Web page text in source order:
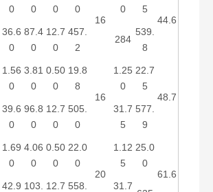
0
0
0
0
16
0
5
44.6
36.6
0
87.4
0
12.7
0
457.
2
284
539.
8
1.56
0
3.81
0
0.50
0
19.8
8
16
1.25
0
22.7
5
48.7
39.6
0
96.8
0
12.7
0
505.
0
31.7
5
577.
9
1.69
0
4.06
0
0.50
0
22.0
0
20
1.12
5
25.0
0
61.6
42.9 103. 12.7 558.
31.7